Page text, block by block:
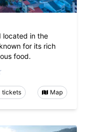
located in the
for its rich
food.
tickets Map